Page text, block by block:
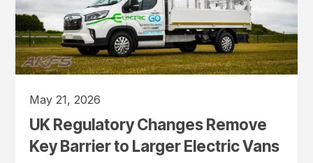
May 21, 2026
UK Regulatory Changes Remove
Key Barrier to Larger Electric Vans